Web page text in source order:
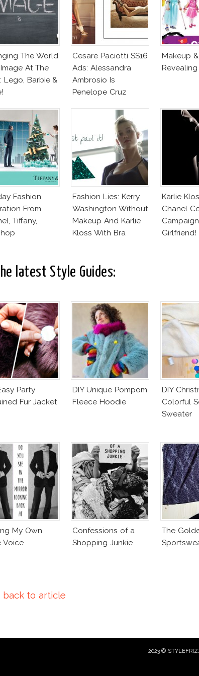
The World
At The
Lego, Barbie &
Cesare Paciotti SS16
Ads: Alessandra
Ambrosio Is
Penelope Cruz
Makeup
Fashion
From
Tiffany,
Fashion Lies: Kerry
Washington Without
Makeup And Karlie
Kloss With Bra
Karlie
Chanel
Girlfriend!
latest Style Guides:
Party
Fur Jacket
DIY Unique Pompom
Fleece Hoodie
DIY
Colorful
Sweater
My Own
Voice
Confessions of a
Shopping Junkie
The
back to article
2023 ©